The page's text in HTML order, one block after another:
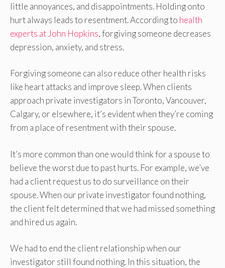
little annoyances, and disappointments. Holding onto
hurt always leads to resentment. According to health
experts at John Hopkins, forgiving someone decreases
depression, anxiety, and stress.
Forgiving someone can also reduce other health risks
like heart attacks and improve sleep. When clients
approach private investigators in Toronto, Vancouver,
Calgary, or elsewhere, it’s evident when they’re coming
from a place of resentment with their spouse.
It’s more common than one would think for a spouse to
believe the worst due to past hurts. For example, we’ve
had a client request us to do surveillance on their
spouse. When our private investigator found nothing,
the client felt determined that we had missed something
and hired us again.
We had to end the client relationship when our
investigator still found nothing. In this situation, the